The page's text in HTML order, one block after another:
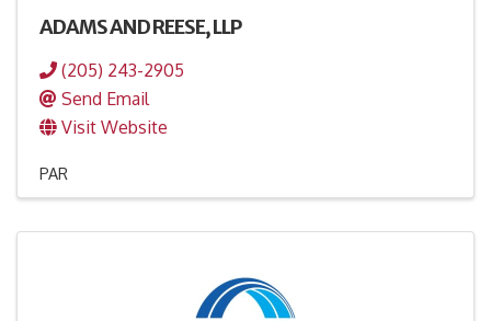
ADAMS AND REESE, LLP
(205) 243-2905
Send Email
Visit Website
PAR